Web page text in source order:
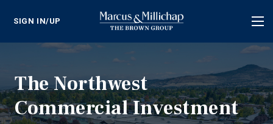
SIGN IN/UP
The Northwest
Commercial Investment